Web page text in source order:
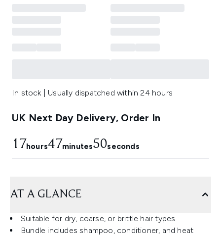
In stock | Usually dispatched within 24 hours
UK Next Day Delivery, Order In
17hours47minutes49seconds
AT A GLANCE
Suitable for dry, coarse, or brittle hair types
Bundle includes shampoo, conditioner, and heat